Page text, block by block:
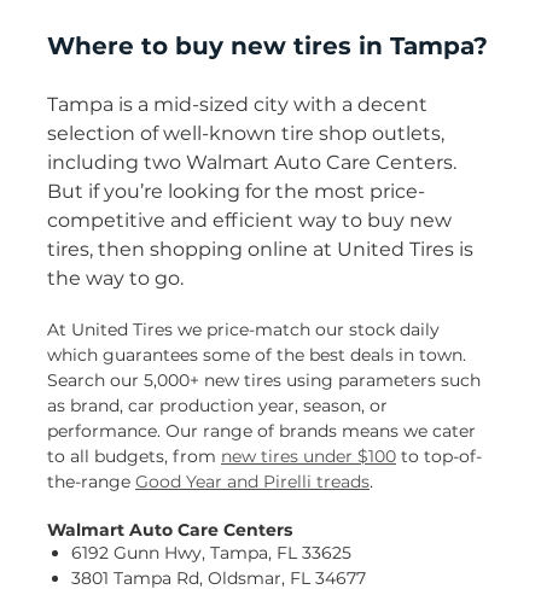
Where to buy new tires in Tampa?
Tampa is a mid-sized city with a decent
selection of well-known tire shop outlets,
including two Walmart Auto Care Centers.
But if you’re looking for the most price-
competitive and efficient way to buy new
tires, then shopping online at United Tires is
the way to go.
At United Tires we price-match our stock daily
which guarantees some of the best deals in town.
Search our 5,000+ new tires using parameters such
as brand, car production year, season, or
performance. Our range of brands means we cater
to all budgets, from new tires under $100 to top-of-
the-range Good Year and Pirelli treads.
Walmart Auto Care Centers
6192 Gunn Hwy, Tampa, FL 33625
3801 Tampa Rd, Oldsmar, FL 34677